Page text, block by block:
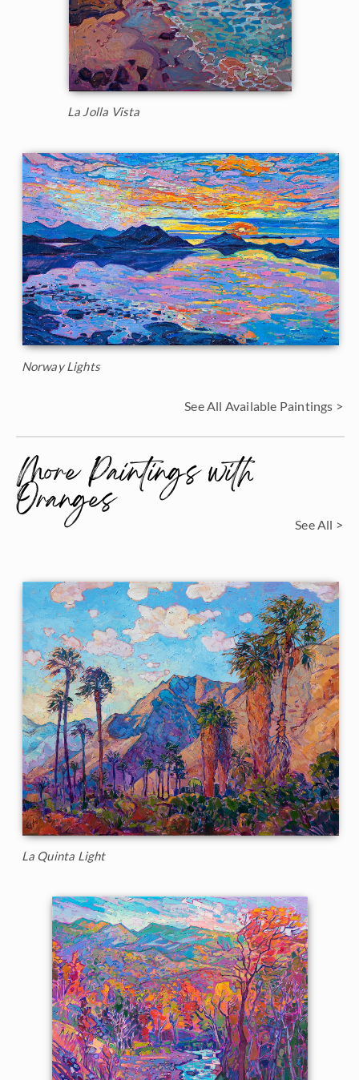
La Jolla Vista
Norway Lights
See All Available Paintings >
More Paintings with
Oranges See All >
La Quinta Light